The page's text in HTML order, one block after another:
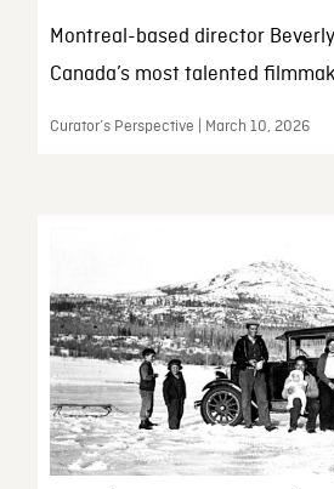
Montreal-based director
Canada’s most talented
Curator’s Perspective | March 10, 2026